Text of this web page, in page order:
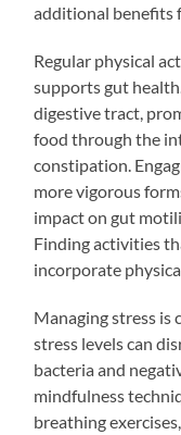
additional benefits
Regular physical
supports gut
digestive tract,
food through the
constipation.
more vigorous
impact on gut
Finding activities
incorporate
Managing stress is
stress levels can
bacteria and
mindfulness
breathing